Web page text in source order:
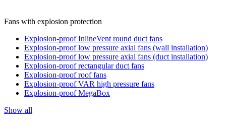
Fans with explosion protection
Explosion-proof InlineVent round duct fans
Explosion-proof low pressure axial fans (wall installation)
Explosion-proof low pressure axial fans (duct installation)
Explosion-proof rectangular duct fans
Explosion-proof roof fans
Explosion-proof VAR high pressure fans
Explosion-proof MegaBox
Show all